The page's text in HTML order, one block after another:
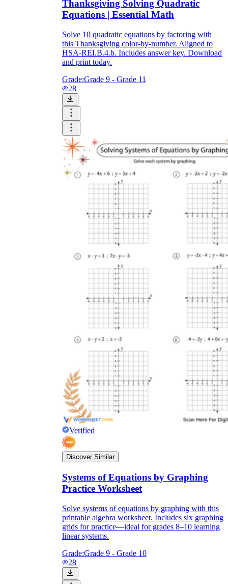
Thanksgiving Solving Quadratic
Equations | Essential Math
Solve 10 quadratic equations by factoring with
this Thanksgiving color-by-number. Aligned to
HSA-REI.B.4.b. Includes answer key. Download
and print today.
Grade:Grade 9 - Grade 11
28
Verified
Discover Similar
Systems of Equations by Graphing
Practice Worksheet
Solve systems of equations by graphing with this
printable algebra worksheet. Includes six graphing
grids for practice—ideal for grades 8–10 learning
linear systems.
Grade:Grade 9 - Grade 10
28